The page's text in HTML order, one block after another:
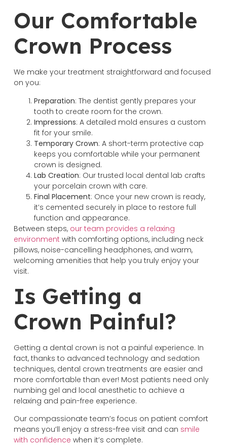
Our Comfortable
Crown Process
We make your treatment straightforward and focused
on you:
Preparation: The dentist gently prepares your
tooth to create room for the crown.
Impressions: A detailed mold ensures a custom
fit for your smile.
Temporary Crown: A short-term protective cap
keeps you comfortable while your permanent
crown is designed.
Lab Creation: Our trusted local dental lab crafts
your porcelain crown with care.
Final Placement: Once your new crown is ready,
it’s cemented securely in place to restore full
function and appearance.
Between steps, our team provides a relaxing
environment with comforting options, including neck
pillows, noise-cancelling headphones, and warm,
welcoming amenities that help you truly enjoy your
visit.
Is Getting a
Crown Painful?
Getting a dental crown is not a painful experience. In
fact, thanks to advanced technology and sedation
techniques, dental crown treatments are easier and
more comfortable than ever! Most patients need only
numbing gel and local anesthetic to achieve a
relaxing and pain-free experience.
Our compassionate team’s focus on patient comfort
means you’ll enjoy a stress-free visit and can smile
with confidence when it’s complete.